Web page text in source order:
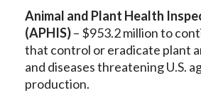
Animal and Plant Health
(APHIS)– $953.2 million to
that control or eradicate plant
and diseases threatening U.S.
production.